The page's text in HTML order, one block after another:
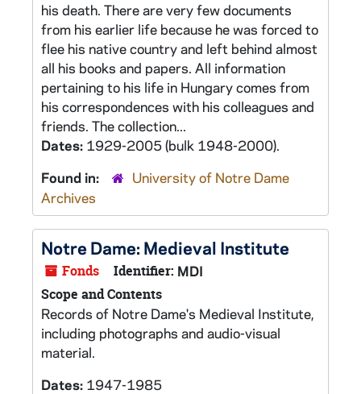
his death. There are very few documents
from his earlier life because he was forced to
flee his native country and left behind almost
all his books and papers. All information
pertaining to his life in Hungary comes from
his correspondences with his colleagues and
friends. The collection...
Dates: 1929-2005 (bulk 1948-2000).
Found in:
University of Notre Dame
Archives
Notre Dame: Medieval Institute
Fonds Identifier: MDI
Scope and Contents
Records of Notre Dame's Medieval Institute,
including photographs and audio-visual
material.
Dates: 1947-1985